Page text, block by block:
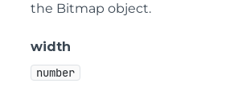
the Bitmap object.
width
number